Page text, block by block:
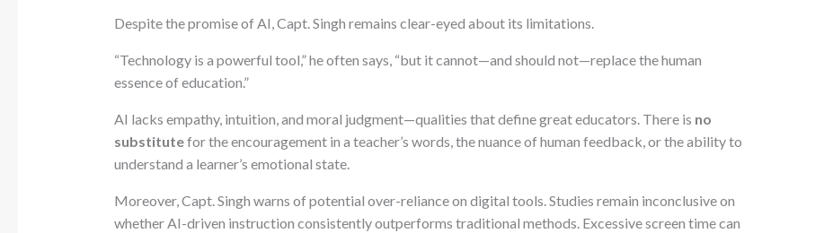
Despite the promise of AI, Capt. Singh remains clear-eyed about its limitations.
“Technology is a powerful tool,” he often says, “but it cannot—and should not—replace the human
essence of education.”
AI lacks empathy, intuition, and moral judgment—qualities that define great educators. There is no
substitutefor the encouragement in a teacher’s words, the nuance of human feedback, or the ability to
understand a learner’s emotional state.
Moreover, Capt. Singh warns of potential over-reliance on digital tools. Studies remain inconclusive on
whether AI-driven instruction consistently outperforms traditional methods. Excessive screen time can